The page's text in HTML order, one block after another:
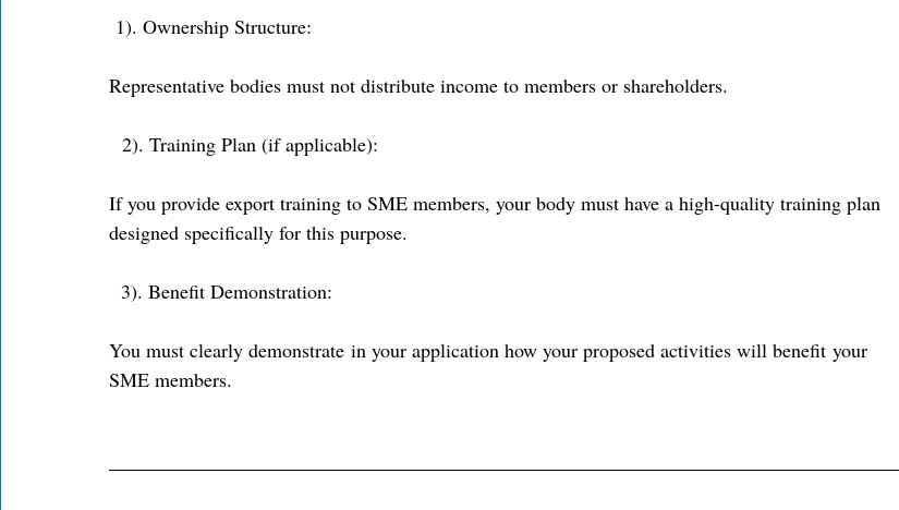
1). Ownership Structure:
Representative bodies must not distribute income to members or shareholders.
2). Training Plan (if applicable):
If you provide export training to SME members, your body must have a high-quality training plan
designed specifically for this purpose.
3). Benefit Demonstration:
You must clearly demonstrate in your application how your proposed activities will benefit your
SME members.